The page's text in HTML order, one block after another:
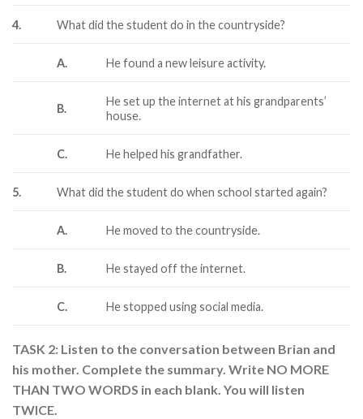
4. What did the student do in the countryside?
A. He found a new leisure activity.
B.
He set up the internet at his grandparents’
house.
C. He helped his grandfather.
5. What did the student do when school started again?
A. He moved to the countryside.
B. He stayed off the internet.
C. He stopped using social media.
TASK 2: Listen to the conversation between Brian and
his mother. Complete the summary. Write NO MORE
THAN TWO WORDS in each blank. You will listen
TWICE.